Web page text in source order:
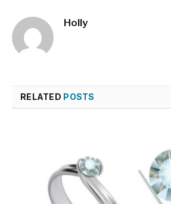
Holly
RELATED POSTS